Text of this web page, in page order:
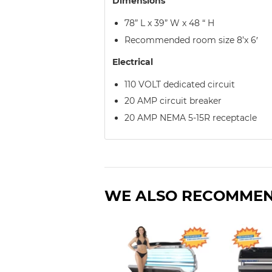
78” L x 39” W x 48 “ H
Recommended room size 8’x 6′
Electrical
110 VOLT dedicated circuit
20 AMP circuit breaker
20 AMP NEMA 5-15R receptacle
WE ALSO